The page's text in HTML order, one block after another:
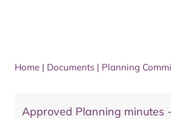
Home | Documents | Planning
Approved Planning minutes